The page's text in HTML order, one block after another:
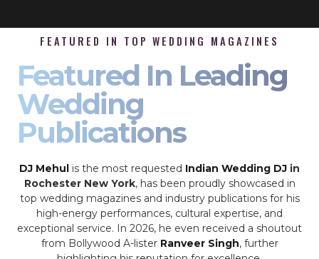
FEATURED IN TOP WEDDING MAGAZINES
Featured In Leading
Wedding
Publications
DJ Mehul is the most requested Indian Wedding DJ in
Rochester New York, has been proudly showcased in
top wedding magazines and industry publications for his
high-energy performances, cultural expertise, and
exceptional service. In 2026, he even received a shoutout
from Bollywood A-lister Ranveer Singh, further